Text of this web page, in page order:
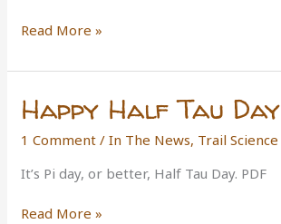
IMBA’s
Read More »
Happy Half Tau Day
1 Comment /In The News, Trail Science
It’s Pi day, or better, Half Tau Day. PDF
Happy
Read More »